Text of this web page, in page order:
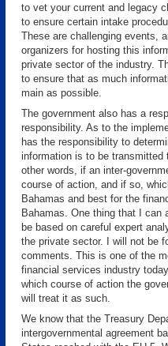
to vet your current and legacy
to ensure certain intake
These are challenging events,
organizers for hosting this
private sector of the industry.
to ensure that as much
main as possible.
The government also has a
responsibility. As to the
has the responsibility to
information is to be
other words, if an inter-
course of action, and if so,
Bahamas and best for the
Bahamas. One thing that I can
be based on careful expert
the private sector. I will not be
comments. This is one of the
financial services industry
which course of action the
will treat it as such.
We know that the Treasury
intergovernmental agreement